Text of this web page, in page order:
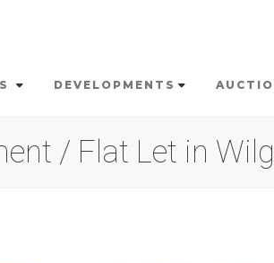
DEVELOPMENTS
/ Flat Let in